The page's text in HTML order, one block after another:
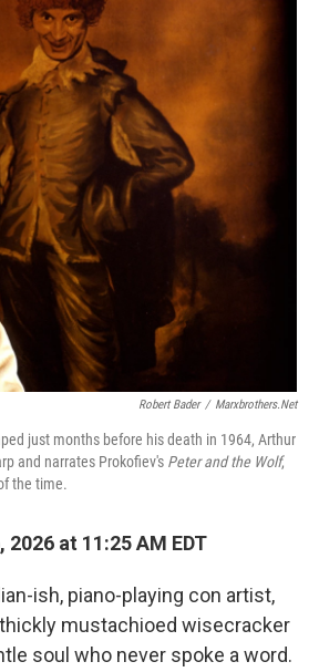
Robert Bader / Marxbrothers.net
just months before his death in 1964, Arthur
and narrates Prokofiev's Peter and the Wolf,
the time.
at 11:25 AM EDT
ish, piano-playing con artist,
mustachioed wisecracker
soul who never spoke a word.